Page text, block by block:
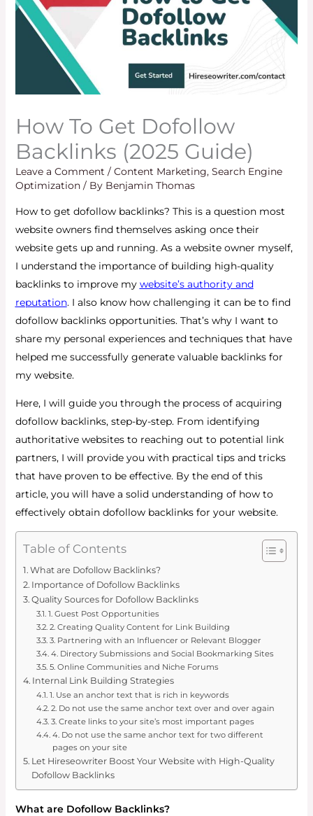
How To Get Dofollow
Backlinks (2025 Guide)
Leave a Comment / Content Marketing, Search Engine
Optimization/ By Benjamin Thomas
How to get dofollow backlinks? This is a question most
website owners find themselves asking once their
website gets up and running. As a website owner myself,
I understand the importance of building high-quality
backlinks to improve my website’s authority and
reputation. I also know how challenging it can be to find
dofollow backlinks opportunities. That’s why I want to
share my personal experiences and techniques that have
helped me successfully generate valuable backlinks for
my website.
Here, I will guide you through the process of acquiring
dofollow backlinks, step-by-step. From identifying
authoritative websites to reaching out to potential link
partners, I will provide you with practical tips and tricks
that have proven to be effective. By the end of this
article, you will have a solid understanding of how to
effectively obtain dofollow backlinks for your website.
Table of Contents
What are Dofollow Backlinks?
Importance of Dofollow Backlinks
Quality Sources for Dofollow Backlinks
1. Guest Post Opportunities
2. Creating Quality Content for Link Building
3. Partnering with an Influencer or Relevant Blogger
4. Directory Submissions and Social Bookmarking Sites
5. Online Communities and Niche Forums
Internal Link Building Strategies
1. Use an anchor text that is rich in keywords
2. Do not use the same anchor text over and over again
3. Create links to your site’s most important pages
4. Do not use the same anchor text for two different
pages on your site
Let Hireseowriter Boost Your Website with High-Quality
Dofollow Backlinks
What are Dofollow Backlinks?